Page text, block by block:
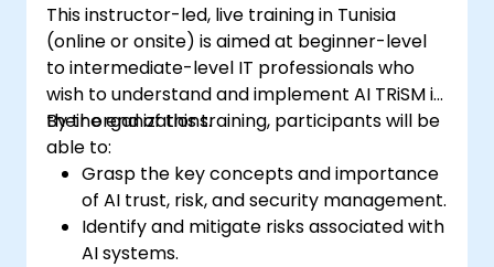
This instructor-led, live training in Tunisia
(online or onsite) is aimed at beginner-level
to intermediate-level IT professionals who
wish to understand and implement AI TRiSM in
their organizations.
By the end of this training, participants will be
able to:
Grasp the key concepts and importance
of AI trust, risk, and security management.
Identify and mitigate risks associated with
AI systems.